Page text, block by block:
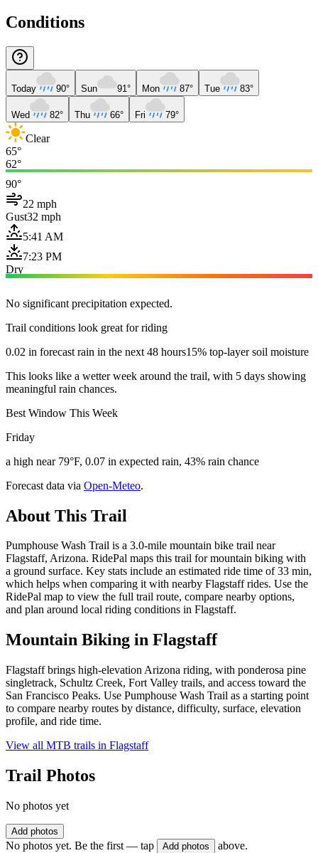
Conditions
Today 90° Sun 91° Mon 87° Tue 83°
Wed 82° Thu 66° Fri 79°
Clear
65°
62°
90°
22 mph
Gust32 mph
5:41 AM
7:23 PM
Dry
No significant precipitation expected.
Trail conditions look great for riding
0.02 in forecast rain in the next 48 hours15% top-layer soil moisture
This looks like a wetter week around the trail, with 5 days showing
meaningful rain chances.
Best Window This Week
Friday
a high near 79°F, 0.07 in expected rain, 43% rain chance
Forecast data via Open-Meteo.
About This Trail
Pumphouse Wash Trail is a 3.0-mile mountain bike trail near
Flagstaff, Arizona. RidePal maps this trail for mountain biking with
a ground surface. Key stats include an estimated ride time of 33 min,
which helps when comparing it with nearby Flagstaff rides. Use the
RidePal map to view the full trail route, compare nearby options,
and plan around local riding conditions in Flagstaff.
Mountain Biking in Flagstaff
Flagstaff brings high-elevation Arizona riding, with ponderosa pine
singletrack, Schultz Creek, Fort Valley trails, and access toward the
San Francisco Peaks. Use Pumphouse Wash Trail as a starting point
to compare nearby routes by distance, difficulty, surface, elevation
profile, and ride time.
View all MTB trails in Flagstaff
Trail Photos
No photos yet
Add photos
No photos yet. Be the first — tap Add photos above.